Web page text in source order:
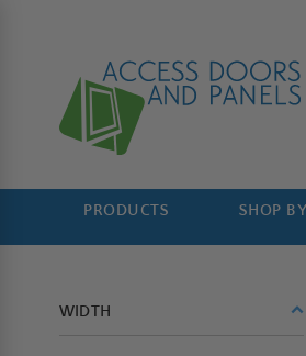
PRODUCTS SHOP
WIDTH